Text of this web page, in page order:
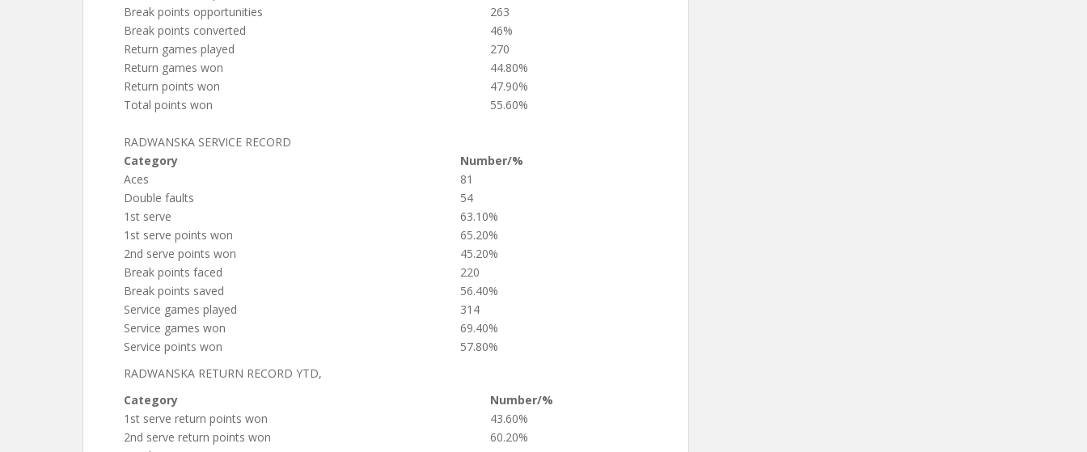
Break points opportunities
263
Break points converted
46%
Return games played
270
Return games won
44.80%
Return points won
47.90%
Total points won
55.60%
RADWANSKA SERVICE RECORD
Category
Number/%
Aces
81
Double faults
54
1st serve
63.10%
1st serve points won
65.20%
2nd serve points won
45.20%
Break points faced
220
Break points saved
56.40%
Service games played
314
Service games won
69.40%
Service points won
57.80%
RADWANSKA RETURN RECORD YTD,
Category
Number/%
1st serve return points won
43.60%
2nd serve return points won
60.20%